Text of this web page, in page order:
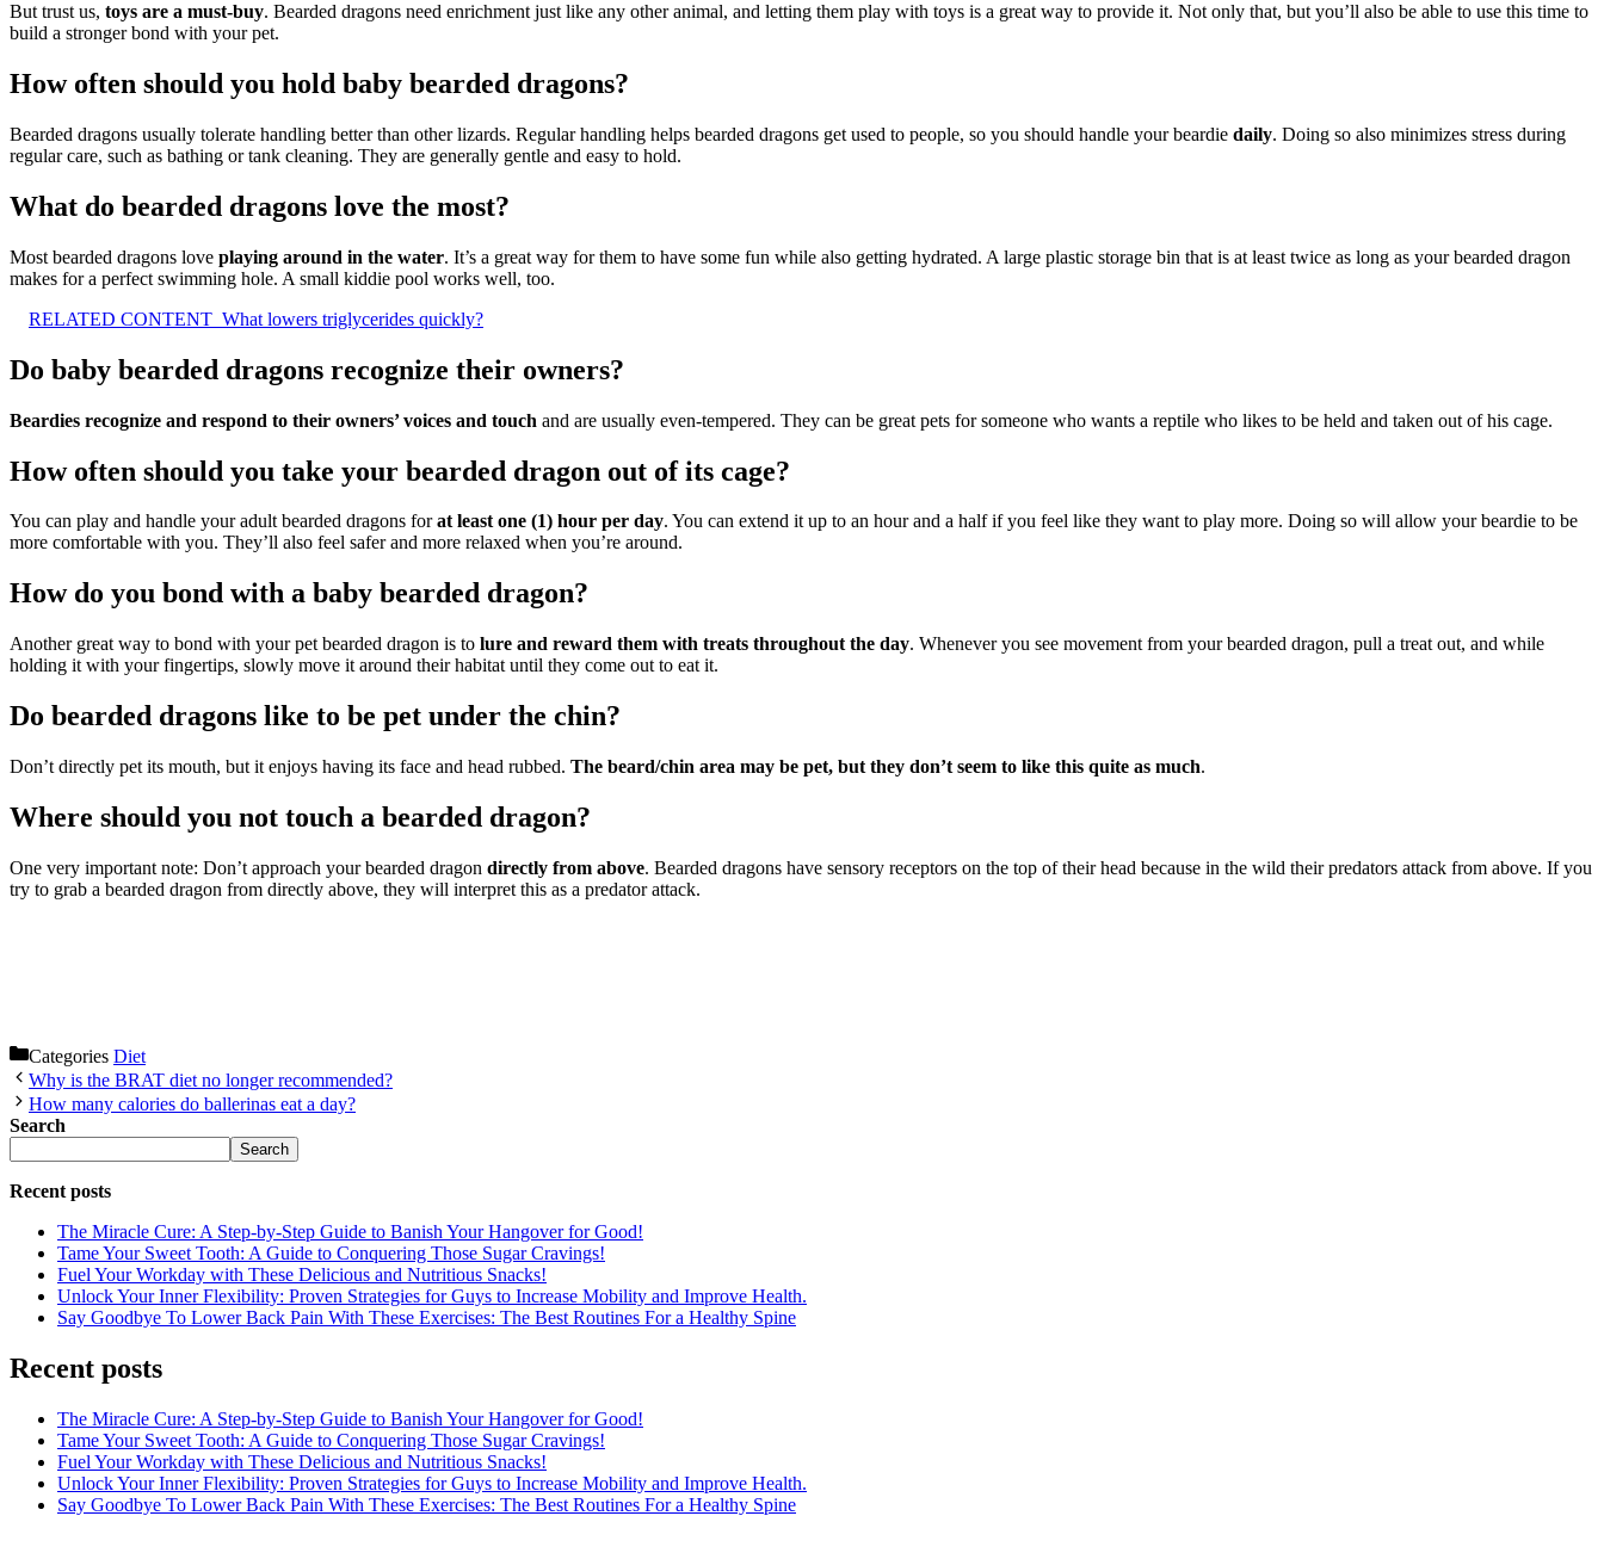
But trust us, toys are a must-buy. Bearded dragons need enrichment just like any other animal, and letting them play with toys is a great way to provide it. Not only that, but you’ll also be able to use this time to
build a stronger bond with your pet.
How often should you hold baby bearded dragons?
Bearded dragons usually tolerate handling better than other lizards. Regular handling helps bearded dragons get used to people, so you should handle your beardie daily. Doing so also minimizes stress during
regular care, such as bathing or tank cleaning. They are generally gentle and easy to hold.
What do bearded dragons love the most?
Most bearded dragons love playing around in the water. It’s a great way for them to have some fun while also getting hydrated. A large plastic storage bin that is at least twice as long as your bearded dragon
makes for a perfect swimming hole. A small kiddie pool works well, too.
RELATED CONTENT What lowers triglycerides quickly?
Do baby bearded dragons recognize their owners?
Beardies recognize and respond to their owners’ voices and touch and are usually even-tempered. They can be great pets for someone who wants a reptile who likes to be held and taken out of his cage.
How often should you take your bearded dragon out of its cage?
You can play and handle your adult bearded dragons forat least one (1) hour per day. You can extend it up to an hour and a half if you feel like they want to play more. Doing so will allow your beardie to be
more comfortable with you. They’ll also feel safer and more relaxed when you’re around.
How do you bond with a baby bearded dragon?
Another great way to bond with your pet bearded dragon is to lure and reward them with treats throughout the day. Whenever you see movement from your bearded dragon, pull a treat out, and while
holding it with your fingertips, slowly move it around their habitat until they come out to eat it.
Do bearded dragons like to be pet under the chin?
Don’t directly pet its mouth, but it enjoys having its face and head rubbed. The beard/chin area may be pet, but they don’t seem to like this quite as much.
Where should you not touch a bearded dragon?
One very important note: Don’t approach your bearded dragon directly from above. Bearded dragons have sensory receptors on the top of their head because in the wild their predators attack from above. If you
try to grab a bearded dragon from directly above, they will interpret this as a predator attack.
Categories Diet
Why is the BRAT diet no longer recommended?
How many calories do ballerinas eat a day?
Search
Search
Recent posts
The Miracle Cure: A Step-by-Step Guide to Banish Your Hangover for Good!
Tame Your Sweet Tooth: A Guide to Conquering Those Sugar Cravings!
Fuel Your Workday with These Delicious and Nutritious Snacks!
Unlock Your Inner Flexibility: Proven Strategies for Guys to Increase Mobility and Improve Health.
Say Goodbye To Lower Back Pain With These Exercises: The Best Routines For a Healthy Spine
Recent posts
The Miracle Cure: A Step-by-Step Guide to Banish Your Hangover for Good!
Tame Your Sweet Tooth: A Guide to Conquering Those Sugar Cravings!
Fuel Your Workday with These Delicious and Nutritious Snacks!
Unlock Your Inner Flexibility: Proven Strategies for Guys to Increase Mobility and Improve Health.
Say Goodbye To Lower Back Pain With These Exercises: The Best Routines For a Healthy Spine